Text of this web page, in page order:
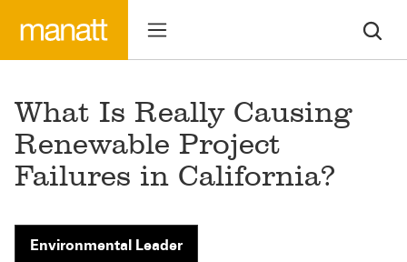
What Is Really Causing
Renewable Project
Failures in California?
Environmental Leader